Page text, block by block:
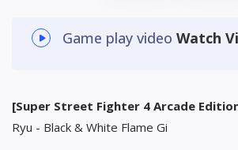
Game play video Watch
[Super Street Fighter 4 Arcade
Ryu - Black & White Flame Gi